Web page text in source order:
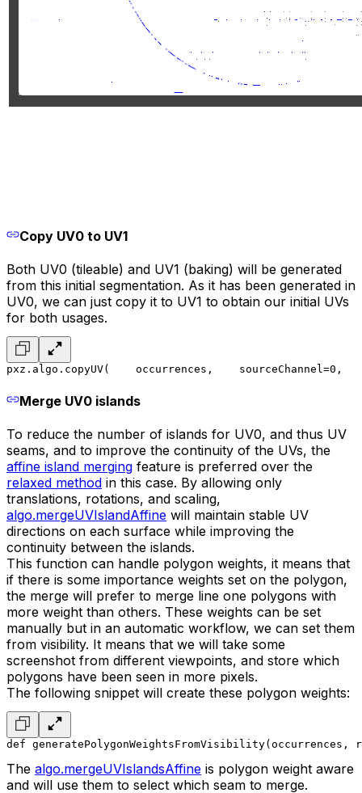
Copy UV0 to UV1
Both UV0 (tileable) and UV1 (baking) will be generated
from this initial segmentation. As it has been generated in
UV0, we can just copy it to UV1 to obtain our initial UVs
for both usages.
pxz.algo.copyUV(
    occurrences,
    sourceChannel=0,
Merge UV0 islands
To reduce the number of islands for UV0, and thus UV
seams, and to improve the continuity of the UVs, the
affine island merging feature is preferred over the
relaxed method in this case. By allowing only
translations, rotations, and scaling,
algo.mergeUVIslandAffine will maintain stable UV
directions on each surface while improving the
continuity between the islands.
This function can handle polygon weights, it means that
if there is some importance weights set on the polygon,
the merge will prefer to merge line one polygons with
more weight than others. These weights can be set
manually but in an automatic workflow, we can set them
from visibility. It means that we will take some
screenshot from different viewpoints, and store which
polygons have been seen in more pixels.
The following snippet will create these polygon weights:
def
The algo.mergeUVIslandsAffine is polygon weight aware
and will use them to select which seam to merge.